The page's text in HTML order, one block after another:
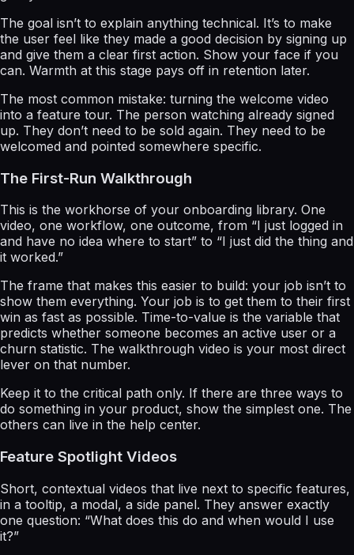
The goal isn’t to explain anything technical. It’s to make
the user feel like they made a good decision by signing up
and give them a clear first action. Show your face if you
can. Warmth at this stage pays off in retention later.
The most common mistake: turning the welcome video
into a feature tour. The person watching already signed
up. They don’t need to be sold again. They need to be
welcomed and pointed somewhere specific.
The First-Run Walkthrough
This is the workhorse of your onboarding library. One
video, one workflow, one outcome, from “I just logged in
and have no idea where to start” to “I just did the thing and
it worked.”
The frame that makes this easier to build: your job isn’t to
show them everything. Your job is to get them to their first
win as fast as possible. Time-to-value is the variable that
predicts whether someone becomes an active user or a
churn statistic. The walkthrough video is your most direct
lever on that number.
Keep it to the critical path only. If there are three ways to
do something in your product, show the simplest one. The
others can live in the help center.
Feature Spotlight Videos
Short, contextual videos that live next to specific features,
in a tooltip, a modal, a side panel. They answer exactly
one question: “What does this do and when would I use
it?”